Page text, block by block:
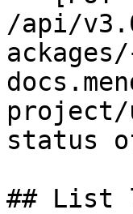
/api/
project/
status
## List